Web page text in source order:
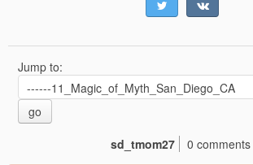
Jump to:
go
sd_tmom27
0 comments